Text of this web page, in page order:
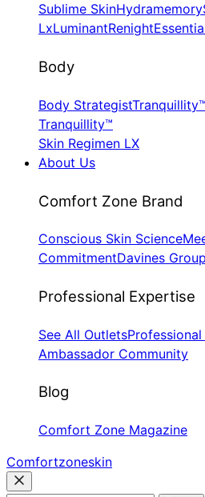
Sublime SkinHydramemory
LxLuminantRenight
Body
Body StrategistTranquillity™
Tranquillity™
Skin Regimen LX
About Us
​Comfort Zone Brand
Conscious Skin Science
CommitmentDavines Group
​Professional Expertise
See All Outlets
Ambassador Community
Blog
Comfort Zone Magazine
Comfortzoneskin